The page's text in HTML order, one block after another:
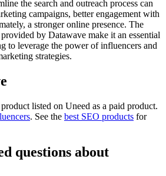
the search and outreach process can
campaigns, better engagement with
a stronger online presence. The
by Datawave make it an essential
to leverage the power of influencers and
strategies.
product listed on Uneed as a paid product.
. See the best SEO products for
questions about